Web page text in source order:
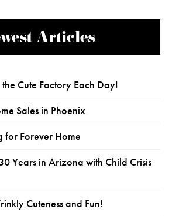
Articles
Cute Factory Each Day!
Sales in Phoenix
for Forever Home
Years in Arizona with Child Crisis
Cuteness and Fun!